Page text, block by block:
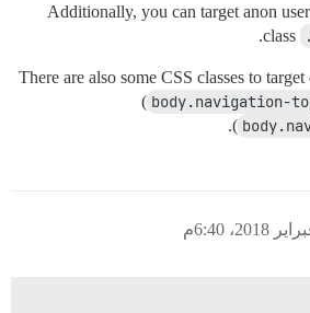
Additionally, you can target anon
class
There are also some CSS classes to
( body.navigation-
(